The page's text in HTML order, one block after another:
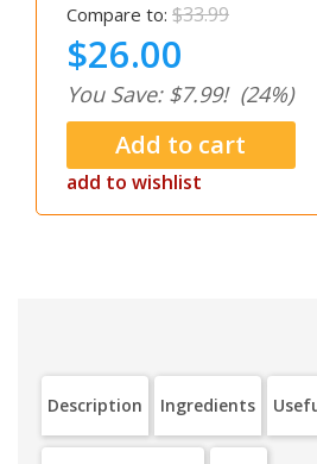
Compare to: $33.99
$26.00
You Save: $7.99! (24%)
add to wishlist
Description Ingredients